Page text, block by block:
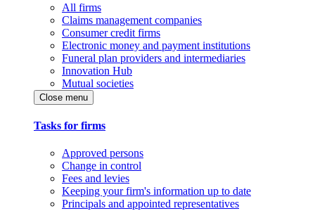
All firms
Claims management companies
Consumer credit firms
Electronic money and payment institutions
Funeral plan providers and intermediaries
Innovation Hub
Mutual societies
Close menu
Tasks for firms
Approved persons
Change in control
Fees and levies
Keeping your firm's information up to date
Principals and appointed representatives